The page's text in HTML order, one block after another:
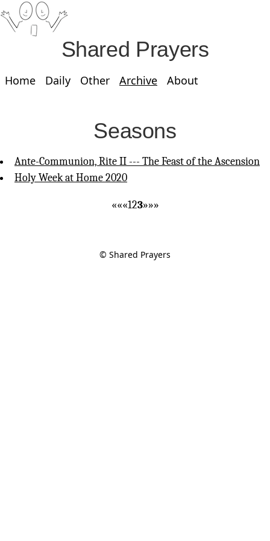
Shared Prayers
Home Daily Other Archive About
Seasons
Ante-Communion, Rite II --- The Feast of the Ascension
Holy Week at Home 2020
«««123»»»
© Shared Prayers